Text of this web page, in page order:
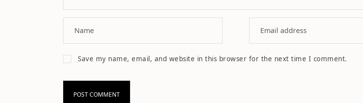
Save my name, email, and website in this browser for the next time I comment.